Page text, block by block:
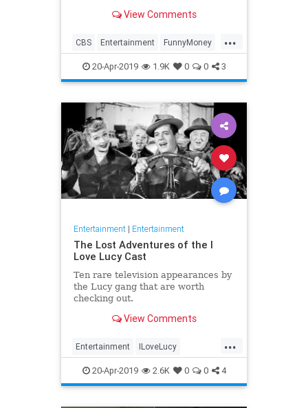
View Comments
...
CBS Entertainment FunnyMoney
ILoveLucy ILoveLucySpecial
Technology
20-Apr-2019 1.9K 0 0 3
Entertainment| Entertainment
The Lost Adventures of the I
Love Lucy Cast
Ten rare television appearances by
the Lucy gang that are worth
checking out.
View Comments
...
Entertainment ILoveLucy
Television The50s TVShows
20-Apr-2019 2.6K 0 0 4